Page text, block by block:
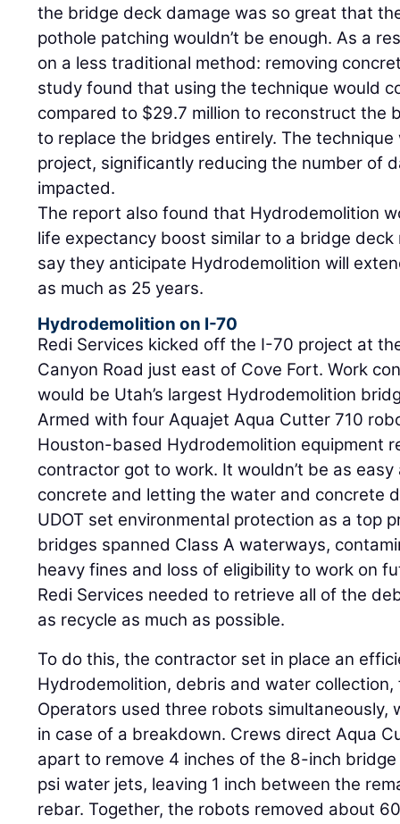
the bridge deck damage was so great that
pothole patching wouldn’t be enough. As a
on a less traditional method: removing
study found that using the technique would
compared to $29.7 million to reconstruct the
to replace the bridges entirely. The
project, significantly reducing the number of
impacted.
The report also found that Hydrodemolition
life expectancy boost similar to a bridge deck
say they anticipate Hydrodemolition will
as much as 25 years.
Hydrodemolition on I-70
Redi Services kicked off the I-70 project at
Canyon Road just east of Cove Fort. Work
would be Utah’s largest Hydrodemolition
Armed with four Aquajet Aqua Cutter 710
Houston-based Hydrodemolition equipment
contractor got to work. It wouldn’t be as
concrete and letting the water and concrete
UDOT set environmental protection as a top
bridges spanned Class A waterways,
heavy fines and loss of eligibility to work on
Redi Services needed to retrieve all of the
as recycle as much as possible.
To do this, the contractor set in place an
Hydrodemolition, debris and water
Operators used three robots simultaneously,
in case of a breakdown. Crews direct Aqua
apart to remove 4 inches of the 8-inch
psi water jets, leaving 1 inch between the
rebar. Together, the robots removed about